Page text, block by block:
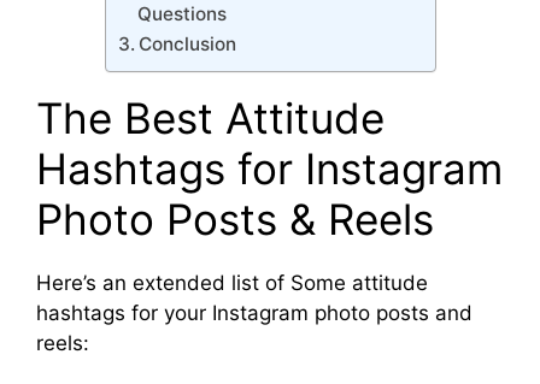
Questions
Conclusion
The Best Attitude
Hashtags for Instagram
Photo Posts & Reels
Here’s an extended list of Some attitude
hashtags for your Instagram photo posts and
reels: